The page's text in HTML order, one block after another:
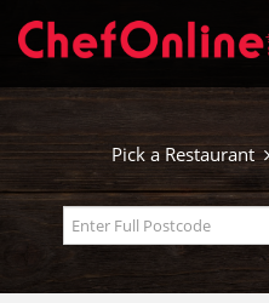
Pick a Restaurant